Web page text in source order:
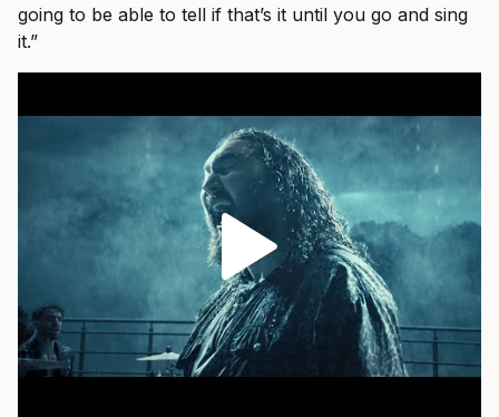
going to be able to tell if that’s it until you go and sing
it.”